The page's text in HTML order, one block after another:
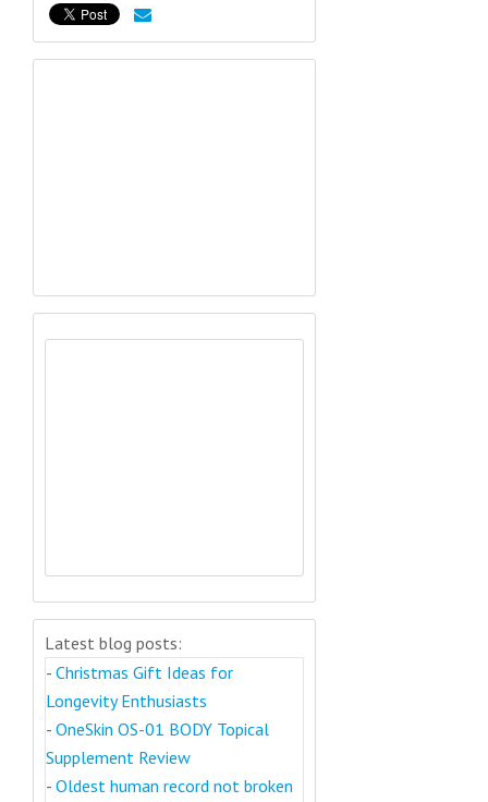
Latest blog posts:
- Christmas Gift Ideas for
Longevity Enthusiasts
- OneSkin OS-01 BODY Topical
Supplement Review
- Oldest human record not broken